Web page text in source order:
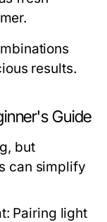
results.
Guide
but
can simplify
Pairing light